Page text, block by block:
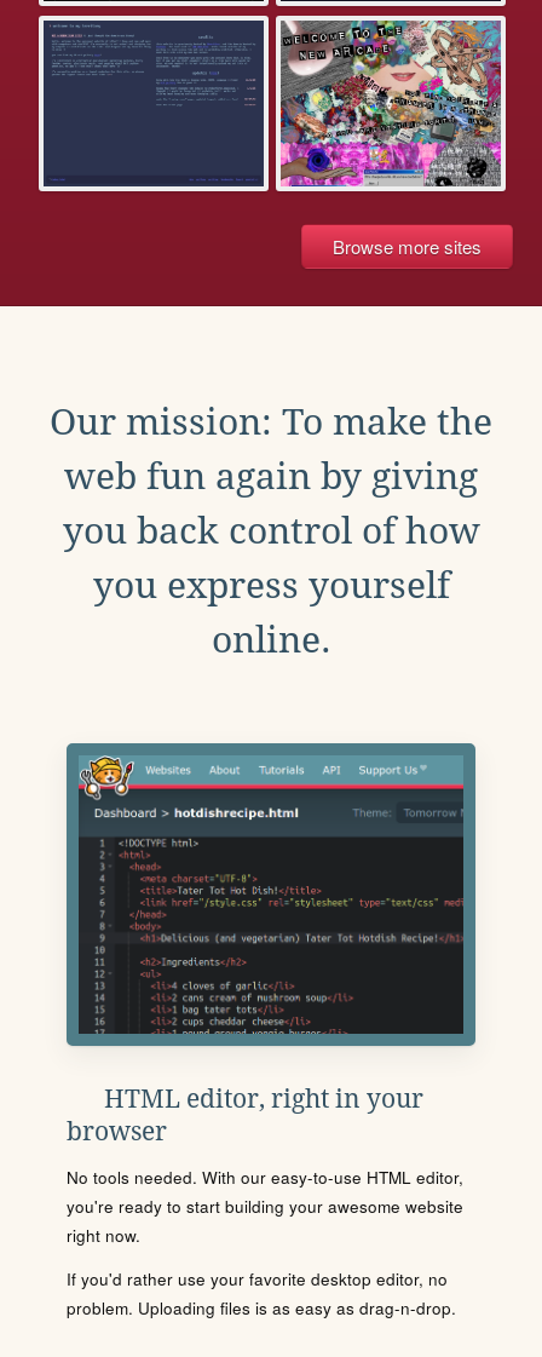
Browse more sites
Our mission: To make the
web fun again by giving
you back control of how
you express yourself
online.
HTML editor, right in your
browser
No tools needed. With our easy-to-use HTML editor,
you're ready to start building your awesome website
right now.
If you'd rather use your favorite desktop editor, no
problem. Uploading files is as easy as drag-n-drop.